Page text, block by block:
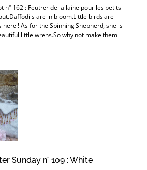
n° 162 : Feutrer de la laine pour les petits
are in bloom.Little birds are
here ! As for the Spinning Shepherd, she is
little wrens.So why not make them
Sunday n° 109 : White